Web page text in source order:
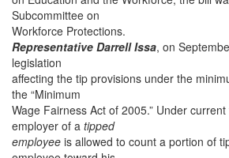
Subcommittee on
Workforce Protections.
Representative Darrell Issa, on
legislation
affecting the tip provisions under the
the “Minimum
Wage Fairness Act of 2005.” Under
employer of a tipped
employee is allowed to count a portion of